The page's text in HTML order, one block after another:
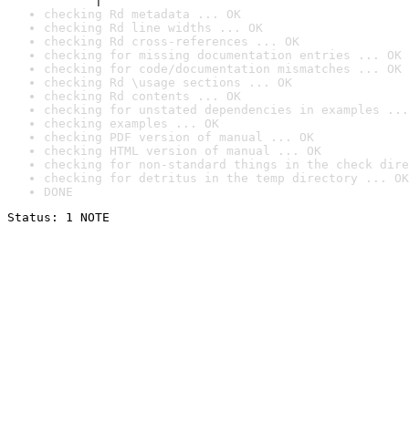
checking Rd metadata ... OK
checking Rd line widths ... OK
checking Rd cross-references ... OK
checking for missing documentation entries ... OK
checking for code/documentation mismatches ... OK
checking Rd \usage sections ... OK
checking Rd contents ... OK
checking for unstated dependencies in examples ...
checking examples ... OK
checking PDF version of manual ... OK
checking HTML version of manual ... OK
checking for non-standard things in the check
checking for detritus in the temp directory ... OK
DONE
Status: 1 NOTE